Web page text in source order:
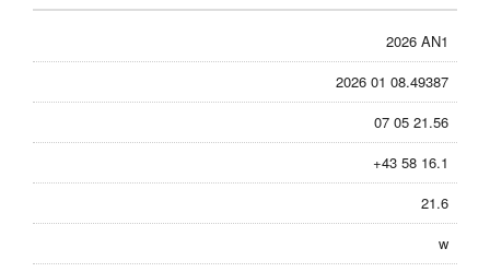
2026 AN1
2026 01 08.49387
07 05 21.56
+43 58 16.1
21.6
w